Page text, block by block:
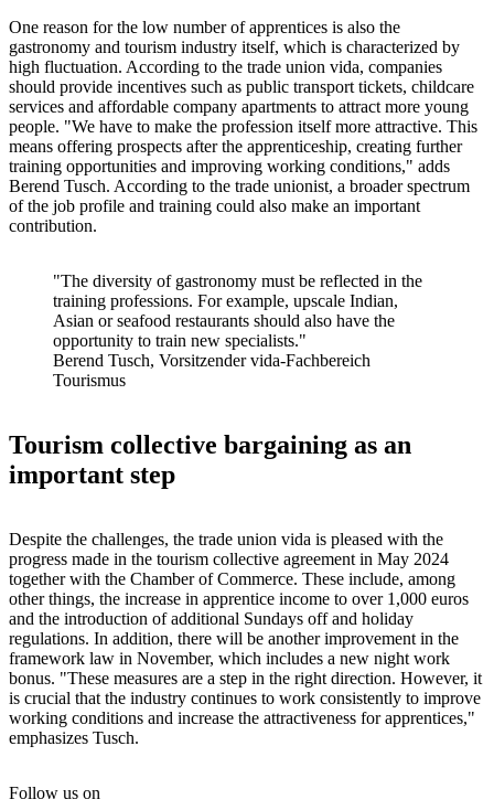
One reason for the low number of apprentices is also the
gastronomy and tourism industry itself, which is characterized by
high fluctuation. According to the trade union vida, companies
should provide incentives such as public transport tickets, childcare
services and affordable company apartments to attract more young
people. "We have to make the profession itself more attractive. This
means offering prospects after the apprenticeship, creating further
training opportunities and improving working conditions," adds
Berend Tusch. According to the trade unionist, a broader spectrum
of the job profile and training could also make an important
contribution.
"The diversity of gastronomy must be reflected in the
training professions. For example, upscale Indian,
Asian or seafood restaurants should also have the
opportunity to train new specialists."
Berend Tusch, Vorsitzender vida-Fachbereich
Tourismus
Tourism collective bargaining as an
important step
Despite the challenges, the trade union vida is pleased with the
progress made in the tourism collective agreement in May 2024
together with the Chamber of Commerce. These include, among
other things, the increase in apprentice income to over 1,000 euros
and the introduction of additional Sundays off and holiday
regulations. In addition, there will be another improvement in the
framework law in November, which includes a new night work
bonus. "These measures are a step in the right direction. However, it
is crucial that the industry continues to work consistently to improve
working conditions and increase the attractiveness for apprentices,"
emphasizes Tusch.
Follow us on